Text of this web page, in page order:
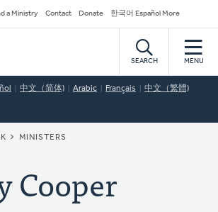
a Ministry Contact Donate 한국어 Español More
SEARCH MENU
中文（简体) Arabic Français 中文（繁體)
MINISTERS
Cooper